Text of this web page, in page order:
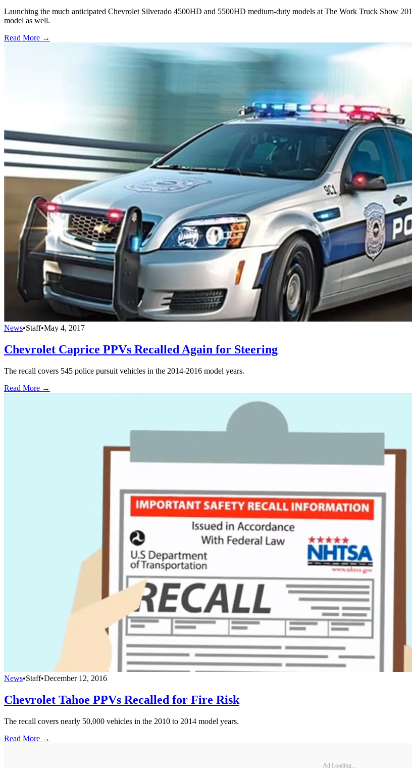
Launching the much anticipated Chevrolet Silverado 4500HD and 5500HD medium-duty models at The Work Truck Show
model as well.
Read More →
News•Staff•May 4, 2017
Chevrolet Caprice PPVs Recalled Again for Steering
The recall covers 545 police pursuit vehicles in the 2014-2016 model years.
Read More →
News•Staff•December 12, 2016
Chevrolet Tahoe PPVs Recalled for Fire Risk
The recall covers nearly 50,000 vehicles in the 2010 to 2014 model years.
Read More →
Ad Loading...